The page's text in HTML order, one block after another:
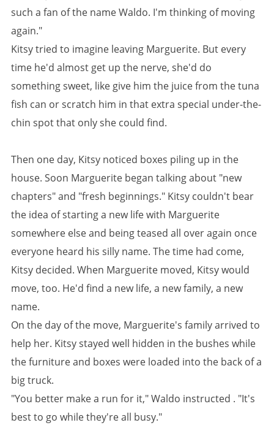
such a fan of the name Waldo. I'm thinking of moving
again."
Kitsy tried to imagine leaving Marguerite. But every
time he'd almost get up the nerve, she'd do
something sweet, like give him the juice from the tuna
fish can or scratch him in that extra special under-the-
chin spot that only she could find.
Then one day, Kitsy noticed boxes piling up in the
house. Soon Marguerite began talking about "new
chapters" and "fresh beginnings." Kitsy couldn't bear
the idea of starting a new life with Marguerite
somewhere else and being teased all over again once
everyone heard his silly name. The time had come,
Kitsy decided. When Marguerite moved, Kitsy would
move, too. He'd find a new life, a new family, a new
name.
On the day of the move, Marguerite's family arrived to
help her. Kitsy stayed well hidden in the bushes while
the furniture and boxes were loaded into the back of a
big truck.
"You better make a run for it," Waldo instructed . "It's
best to go while they're all busy."